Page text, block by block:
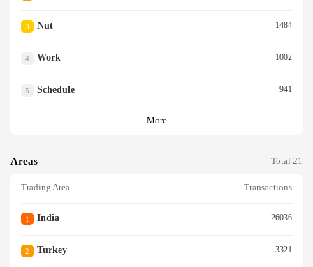
3 Nut 1484
4 Work 1002
5 Schedule 941
More
Areas Total 21
Trading Area Transactions
1 India 26036
2 Turkey 3321